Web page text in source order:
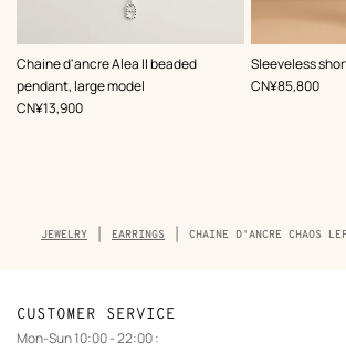
Chaine d'ancre Alea II beaded
pendant, large model
,Price
CN¥13,900
Sleeveless
,Color:
Black
,Price
CN¥85,800
Breadcrumb
trail
JEWELRY EARRINGS CHAINE D'ANCRE CHAOS
CUSTOMER SERVICE
Mon-Sun 10:00 - 22:00 :